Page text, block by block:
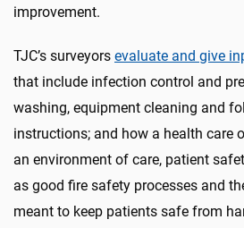
improvement.
TJC’s surveyors evaluate and give
that include infection control and
washing, equipment cleaning and
instructions; and how a health care
an environment of care, patient
as good fire safety processes and
meant to keep patients safe from